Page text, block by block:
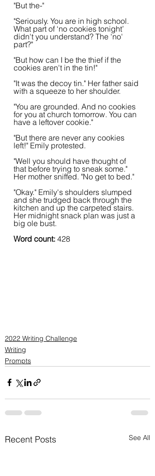
"But the-"
"Seriously. You are in high school.
What part of ‘no cookies tonight’
didn't you understand? The 'no'
part?"
"But how can I be the thief if the
cookies aren't in the tin!"
"It was the decoy tin." Her father said
with a squeeze to her shoulder.
"You are grounded. And no cookies
for you at church tomorrow. You can
have a leftover cookie."
"But there are never any cookies
left!" Emily protested.
"Well you should have thought of
that before trying to sneak some."
Her mother sniffed. "No get to bed."
"Okay." Emily's shoulders slumped
and she trudged back through the
kitchen and up the carpeted stairs.
Her midnight snack plan was just a
big ole bust.
Word count: 428
2022 Writing Challenge
Writing
Prompts
Recent Posts See All